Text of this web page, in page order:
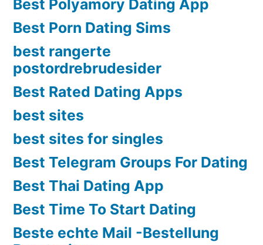
Best Polyamory Dating App
Best Porn Dating Sims
best rangerte
postordrebrudesider
Best Rated Dating Apps
best sites
best sites for singles
Best Telegram Groups For Dating
Best Thai Dating App
Best Time To Start Dating
Beste echte Mail -Bestellung